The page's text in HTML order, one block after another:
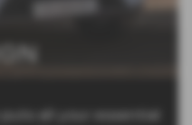
all your essential